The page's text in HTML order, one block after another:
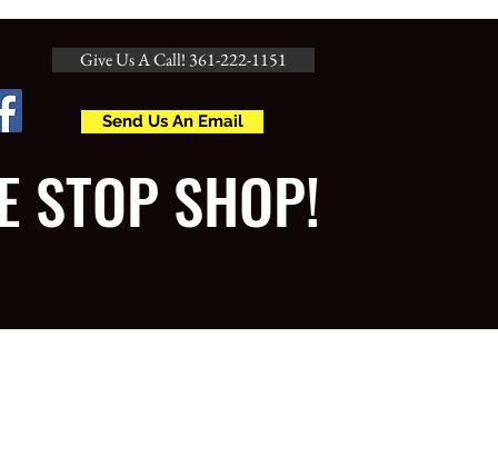
Give Us A Call! 361-222-1151
Send Us An Email
STOP SHOP!